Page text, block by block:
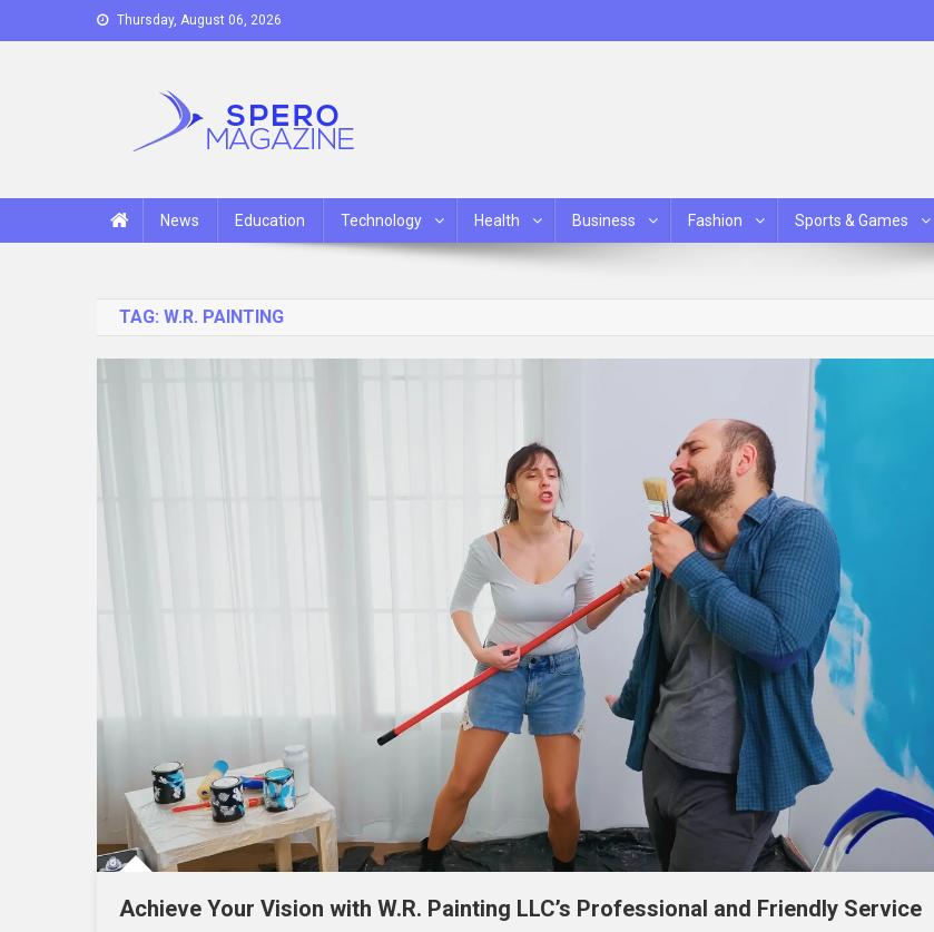
to
Thursday, August 06, 2026
News Education Technology Health Business Fashion Sports & Games
TAG: W.R. PAINTING
Achieve Your Vision with W.R. Painting LLC’s Professional and Friendly Service